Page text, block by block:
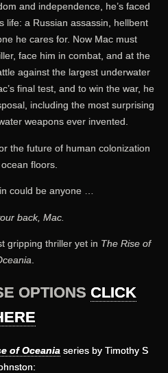
and independence, he’s faced
life: a Russian assassin, hellbent
he cares for. Now Mac must
face him in combat, and at the
against the largest underwater
final test, and to win the war, he
including the most surprising
weapons ever invented.
the future of human colonization
floors.
could be anyone …
back, Mac.
gripping thriller yet in The Rise of
OPTIONS CLICK
of Oceaniaseries by Timothy S